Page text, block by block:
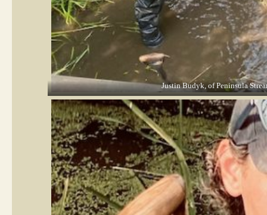
Justin Budyk, of Peninsula